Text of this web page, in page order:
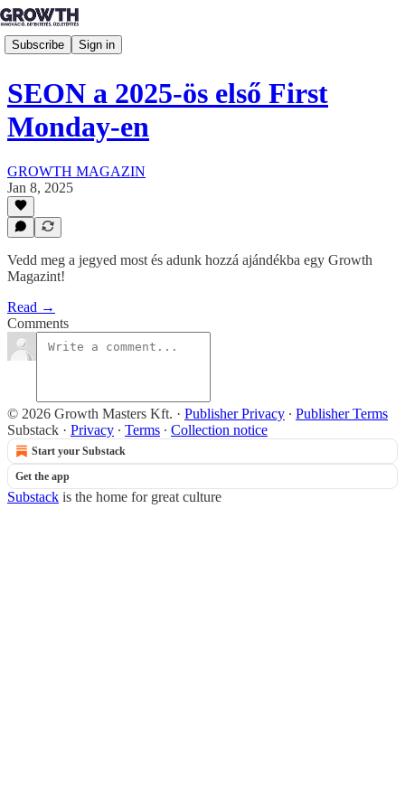
Subscribe Sign in
SEON a 2025-ös első First
Monday-en
GROWTH MAGAZIN
Jan 8, 2025
Vedd meg a jegyed most és adunk hozzá ajándékba egy Growth
Magazint!
Read →
Comments
© 2026 Growth Masters Kft. · Publisher Privacy ∙ Publisher Terms
Substack · Privacy ∙ Terms ∙ Collection notice
Start your Substack
Get the app
Substack is the home for great culture